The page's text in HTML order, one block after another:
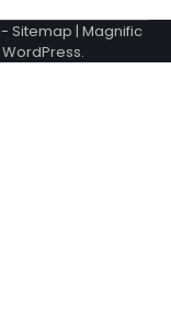
- Sitemap | Magnific
WordPress.